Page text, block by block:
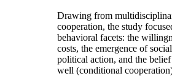
Drawing from
cooperation, the study
behavioral facets: the
costs, the emergence of
political action, and the
well (conditional